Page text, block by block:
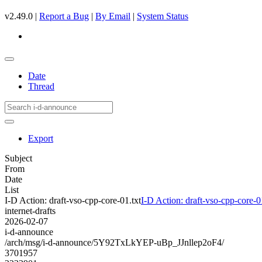
v2.49.0 | Report a Bug | By Email | System Status
Date
Thread
Export
Subject
From
Date
List
I-D Action: draft-vso-cpp-core-01.txtI-D Action: draft-vso-cpp-core-
internet-drafts
2026-02-07
i-d-announce
/arch/msg/i-d-announce/5Y92TxLkYEP-uBp_JJnllep2oF4/
3701957